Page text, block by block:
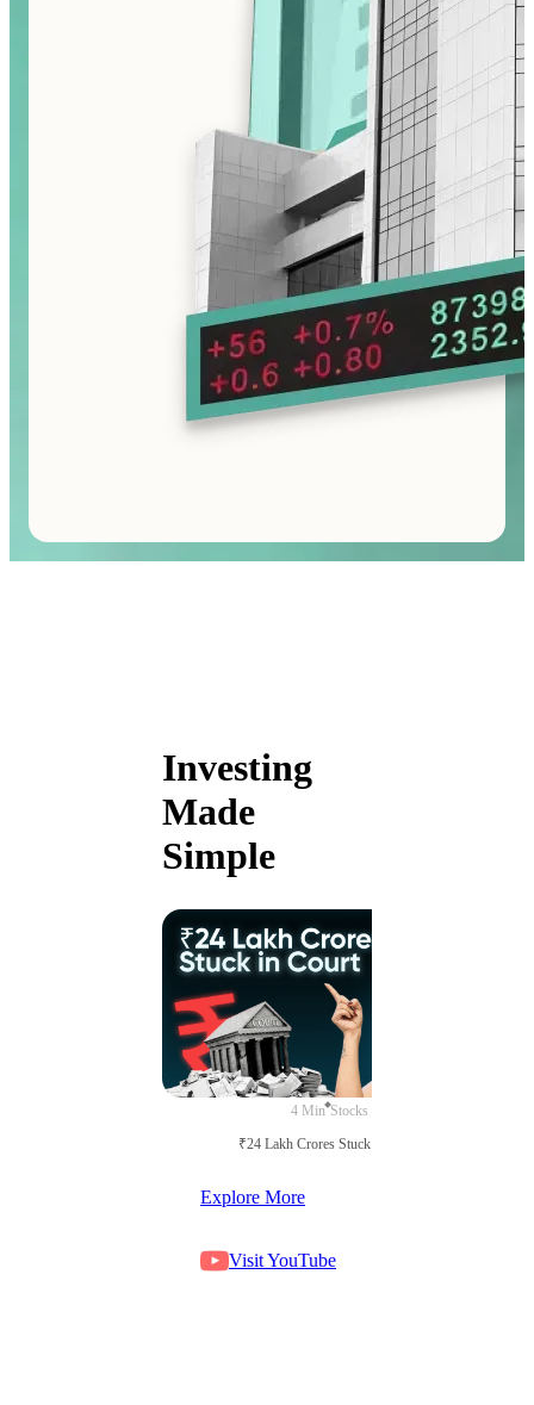
Investing
Made
Simple
4 Min Stocks
₹24 Lakh Crores Stuck in Court
Explore More
Visit YouTube